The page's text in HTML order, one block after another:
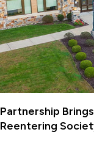
Partnership
Reentering